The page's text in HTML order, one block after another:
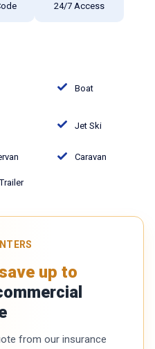
24/7 Access
Boat
Jet Ski
Caravan
up to
from our insurance